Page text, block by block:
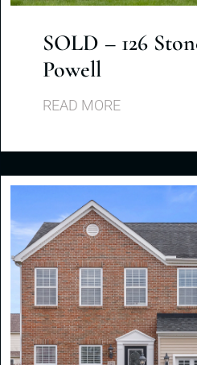
SOLD – 126
Powell
READ MORE